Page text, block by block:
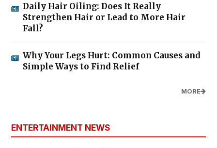
Daily Hair Oiling: Does It Really
Strengthen Hair or Lead to More Hair
Fall?
Why Your Legs Hurt: Common Causes and
Simple Ways to Find Relief
MORE
ENTERTAINMENT NEWS